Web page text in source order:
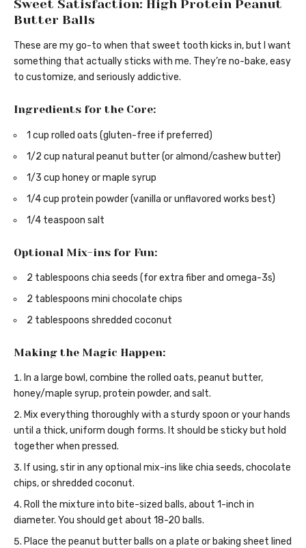
Sweet Satisfaction: High Protein Peanut
Butter Balls
These are my go-to when that sweet tooth kicks in, but I want
something that actually sticks with me. They’re no-bake, easy
to customize, and seriously addictive.
Ingredients for the Core:
1 cup rolled oats (gluten-free if preferred)
1/2 cup natural peanut butter (or almond/cashew butter)
1/3 cup honey or maple syrup
1/4 cup protein powder (vanilla or unflavored works best)
1/4 teaspoon salt
Optional Mix-ins for Fun:
2 tablespoons chia seeds (for extra fiber and omega-3s)
2 tablespoons mini chocolate chips
2 tablespoons shredded coconut
Making the Magic Happen:
In a large bowl, combine the rolled oats, peanut butter,
honey/maple syrup, protein powder, and salt.
Mix everything thoroughly with a sturdy spoon or your hands
until a thick, uniform dough forms. It should be sticky but hold
together when pressed.
If using, stir in any optional mix-ins like chia seeds, chocolate
chips, or shredded coconut.
Roll the mixture into bite-sized balls, about 1-inch in
diameter. You should get about 18-20 balls.
Place the peanut butter balls on a plate or baking sheet lined